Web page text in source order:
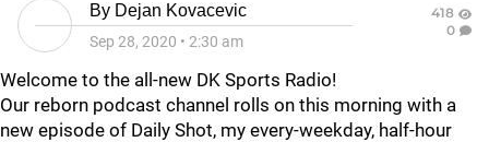
By Dejan Kovacevic
Sep 28, 2020 • 2:30 am
418
0
Welcome to the all-new DK Sports Radio!
Our reborn podcast channel rolls on this morning with a
new episode of Daily Shot, my every-weekday, half-hour